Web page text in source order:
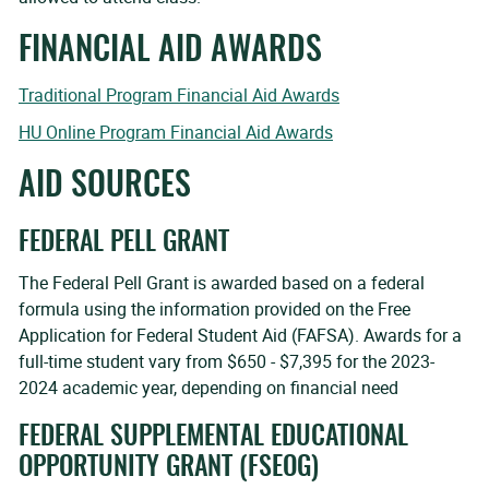
FINANCIAL AID AWARDS
Traditional Program Financial Aid Awards
HU Online Program Financial Aid Awards
AID SOURCES
FEDERAL PELL GRANT
The Federal Pell Grant is awarded based on a federal
formula using the information provided on the Free
Application for Federal Student Aid (FAFSA). Awards for a
full-time student vary from $650 - $7,395 for the 2023-
2024 academic year, depending on financial need
FEDERAL SUPPLEMENTAL EDUCATIONAL
OPPORTUNITY GRANT (FSEOG)